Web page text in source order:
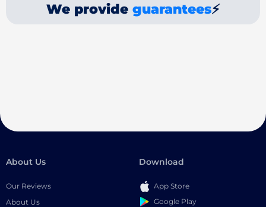
We provide guarantees⚡
About Us
Our Reviews
About Us
Download
App Store
Google Play